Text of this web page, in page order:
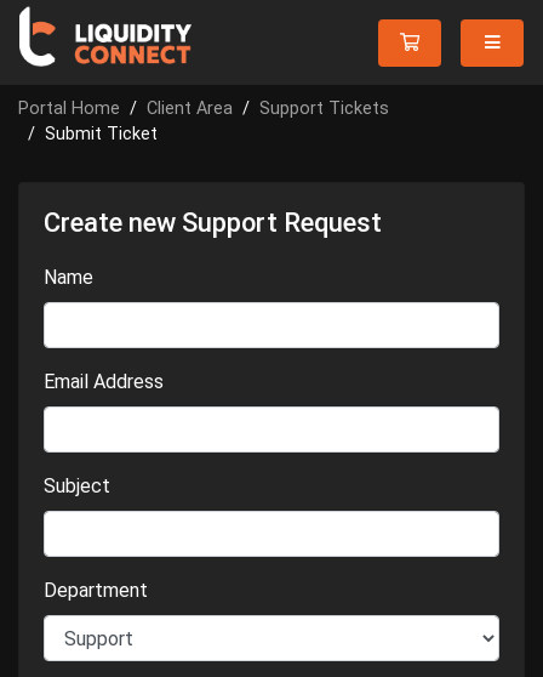
Portal Home Client Area
Support Tickets
Submit Ticket
Create new Support Request
Name
Email Address
Subject
Department